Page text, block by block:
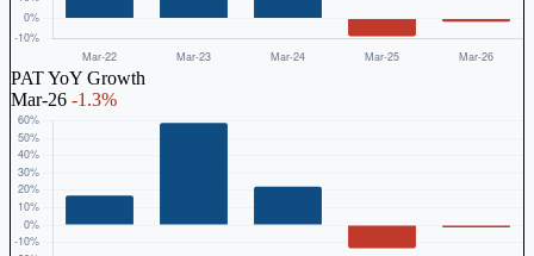
PAT YoY Growth
Mar-26 -1.3%